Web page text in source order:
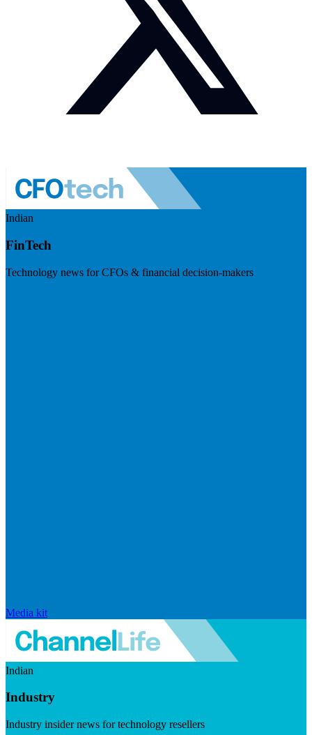
Indian
FinTech
Technology news for CFOs & financial decision-makers
Media kit
Indian
Industry
Industry insider news for technology resellers